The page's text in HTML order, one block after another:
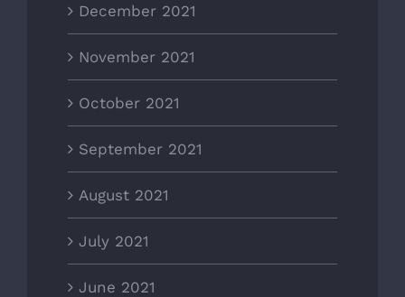
December 2021
November 2021
October 2021
September 2021
August 2021
July 2021
June 2021